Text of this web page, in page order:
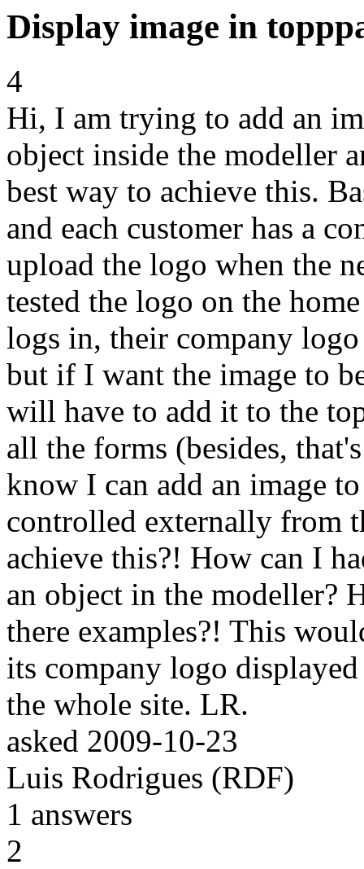
Display image in
4
Hi, I am trying to add an
object inside the modeller
best way to achieve this.
and each customer has a
upload the logo when the
tested the logo on the
logs in, their company
but if I want the image to
will have to add it to the
all the forms (besides,
know I can add an image
controlled externally from
achieve this?! How can I
an object in the modeller?
there examples?! This
its company logo
the whole site. LR.
asked 2009-10-23
Luis Rodrigues (RDF)
1 answers
2